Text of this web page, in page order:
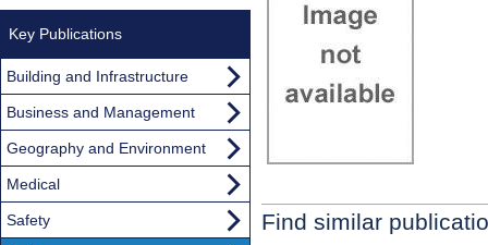
Find similar
Key Publications
Building and Infrastructure
Business and Management
Geography and Environment
Medical
Safety